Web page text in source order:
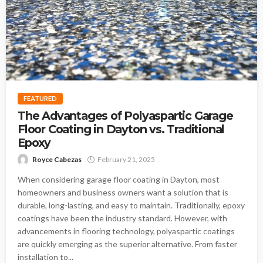
FEATURED
The Advantages of Polyaspartic Garage
Floor Coating in Dayton vs. Traditional
Epoxy
Royce Cabezas February 21, 2025
When considering garage floor coating in Dayton, most
homeowners and business owners want a solution that is
durable, long-lasting, and easy to maintain. Traditionally, epoxy
coatings have been the industry standard. However, with
advancements in flooring technology, polyaspartic coatings
are quickly emerging as the superior alternative. From faster
installation to...